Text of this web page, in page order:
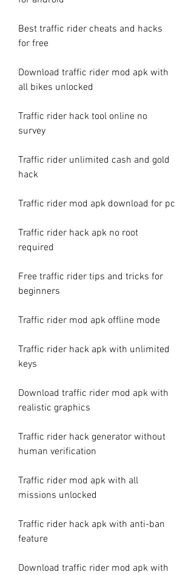
Best traffic rider cheats and hacks
for free
Download traffic rider mod apk with
all bikes unlocked
Traffic rider hack tool online no
survey
Traffic rider unlimited cash and gold
hack
Traffic rider mod apk download for pc
Traffic rider hack apk no root
required
Free traffic rider tips and tricks for
beginners
Traffic rider mod apk offline mode
Traffic rider hack apk with unlimited
keys
Download traffic rider mod apk with
realistic graphics
Traffic rider hack generator without
human verification
Traffic rider mod apk with all
missions unlocked
Traffic rider hack apk with anti-ban
feature
Download traffic rider mod apk with